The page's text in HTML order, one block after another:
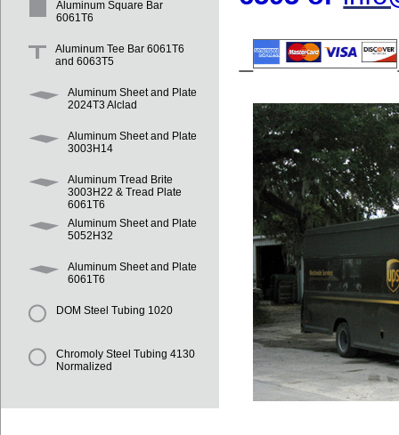
Aluminum Square Bar
6061T6
Aluminum Tee Bar 6061T6
and 6063T5
Aluminum Sheet and Plate
2024T3 Alclad
Aluminum Sheet and Plate
3003H14
Aluminum Tread Brite
3003H22 & Tread Plate
6061T6
Aluminum Sheet and Plate
5052H32
Aluminum Sheet and Plate
6061T6
DOM Steel Tubing 1020
Chromoly Steel Tubing 4130
Normalized